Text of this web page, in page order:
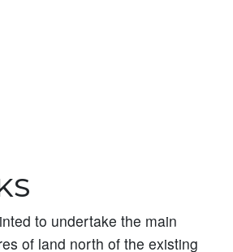
to undertake the main
of land north of the existing